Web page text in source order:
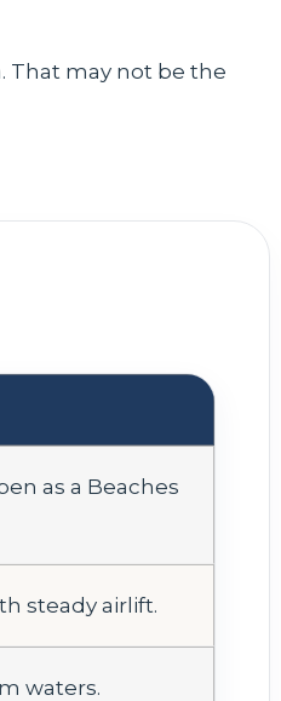
That may not be the
as a Beaches
steady airlift.
waters.